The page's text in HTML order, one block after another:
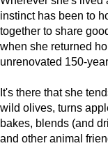
instinct has been to
together to share
when she returned
unrenovated 150-
It's there that she
wild olives, turns
bakes, blends (and
and other animal